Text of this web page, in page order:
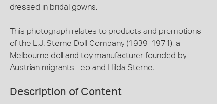
dressed in bridal gowns.
This photograph relates to products and promotions
of the L.J. Sterne Doll Company (1939-1971), a
Melbourne doll and toy manufacturer founded by
Austrian migrants Leo and Hilda Sterne.
Description of Content